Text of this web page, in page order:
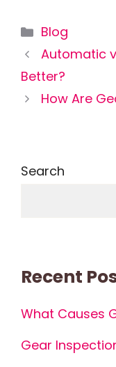
Categories
Blog
Automatic
Better?
How Are
Search
Recent
What Causes
Gear